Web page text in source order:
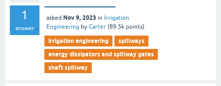
1
answer
asked Nov 9, 2023 in Irrigation
Engineering by Carter (89.5k points)
irrigation engineering
spillways
energy dissipators and spillway gates
shaft spillway